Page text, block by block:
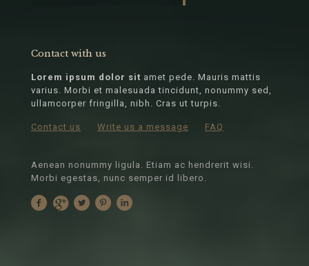
Contact with us
Lorem ipsum dolor sit amet pede. Mauris mattis
varius. Morbi et malesuada tincidunt, nonummy sed,
ullamcorper fringilla, nibh. Cras ut turpis.
Contact us Write us a message FAQ
Aenean nonummy ligula. Etiam ac hendrerit wisi.
Morbi egestas, nunc semper id libero.